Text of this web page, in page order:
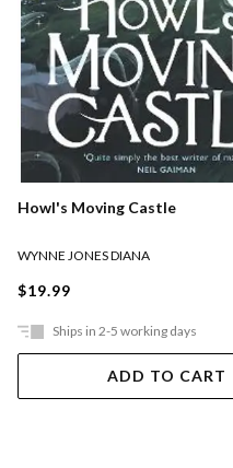
Howl's Moving Castle
WYNNE JONES DIANA
$19.99
Ships in 2-5 working days
ADD TO CART